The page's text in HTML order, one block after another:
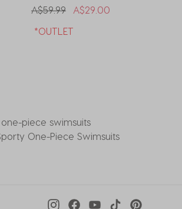
Price Reduced From
A$59.99ToA$29.00
*OUTLET
one-piece swimsuits
One-Piece Swimsuits